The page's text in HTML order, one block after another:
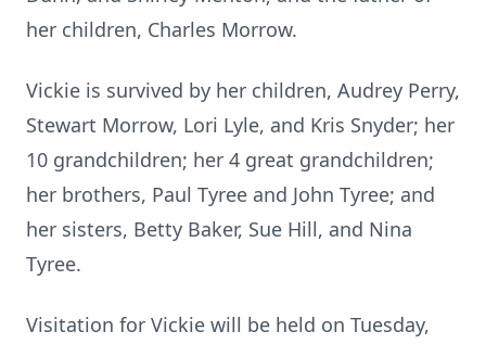
her children, Charles Morrow.
Vickie is survived by her children, Audrey Perry,
Stewart Morrow, Lori Lyle, and Kris Snyder; her
10 grandchildren; her 4 great grandchildren;
her brothers, Paul Tyree and John Tyree; and
her sisters, Betty Baker, Sue Hill, and Nina
Tyree.
Visitation for Vickie will be held on Tuesday,